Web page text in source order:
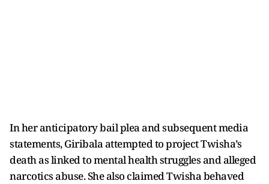
In her anticipatory bail plea and subsequent media
statements, Giribala attempted to project Twisha’s
death as linked to mental health struggles and alleged
narcotics abuse. She also claimed Twisha behaved